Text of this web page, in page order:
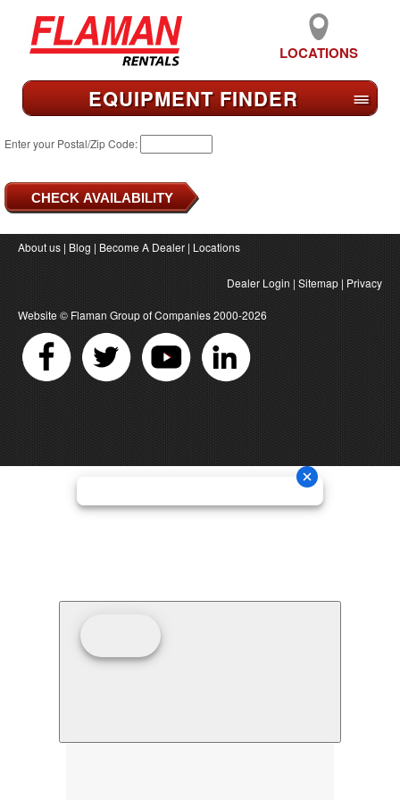
LOCATIONS
EQUIPMENT FINDER ≡
Enter your Postal/Zip Code:
About us | Blog | Become A Dealer | Locations
Dealer Login | Sitemap | Privacy
Website © Flaman Group of Companies2000-2026